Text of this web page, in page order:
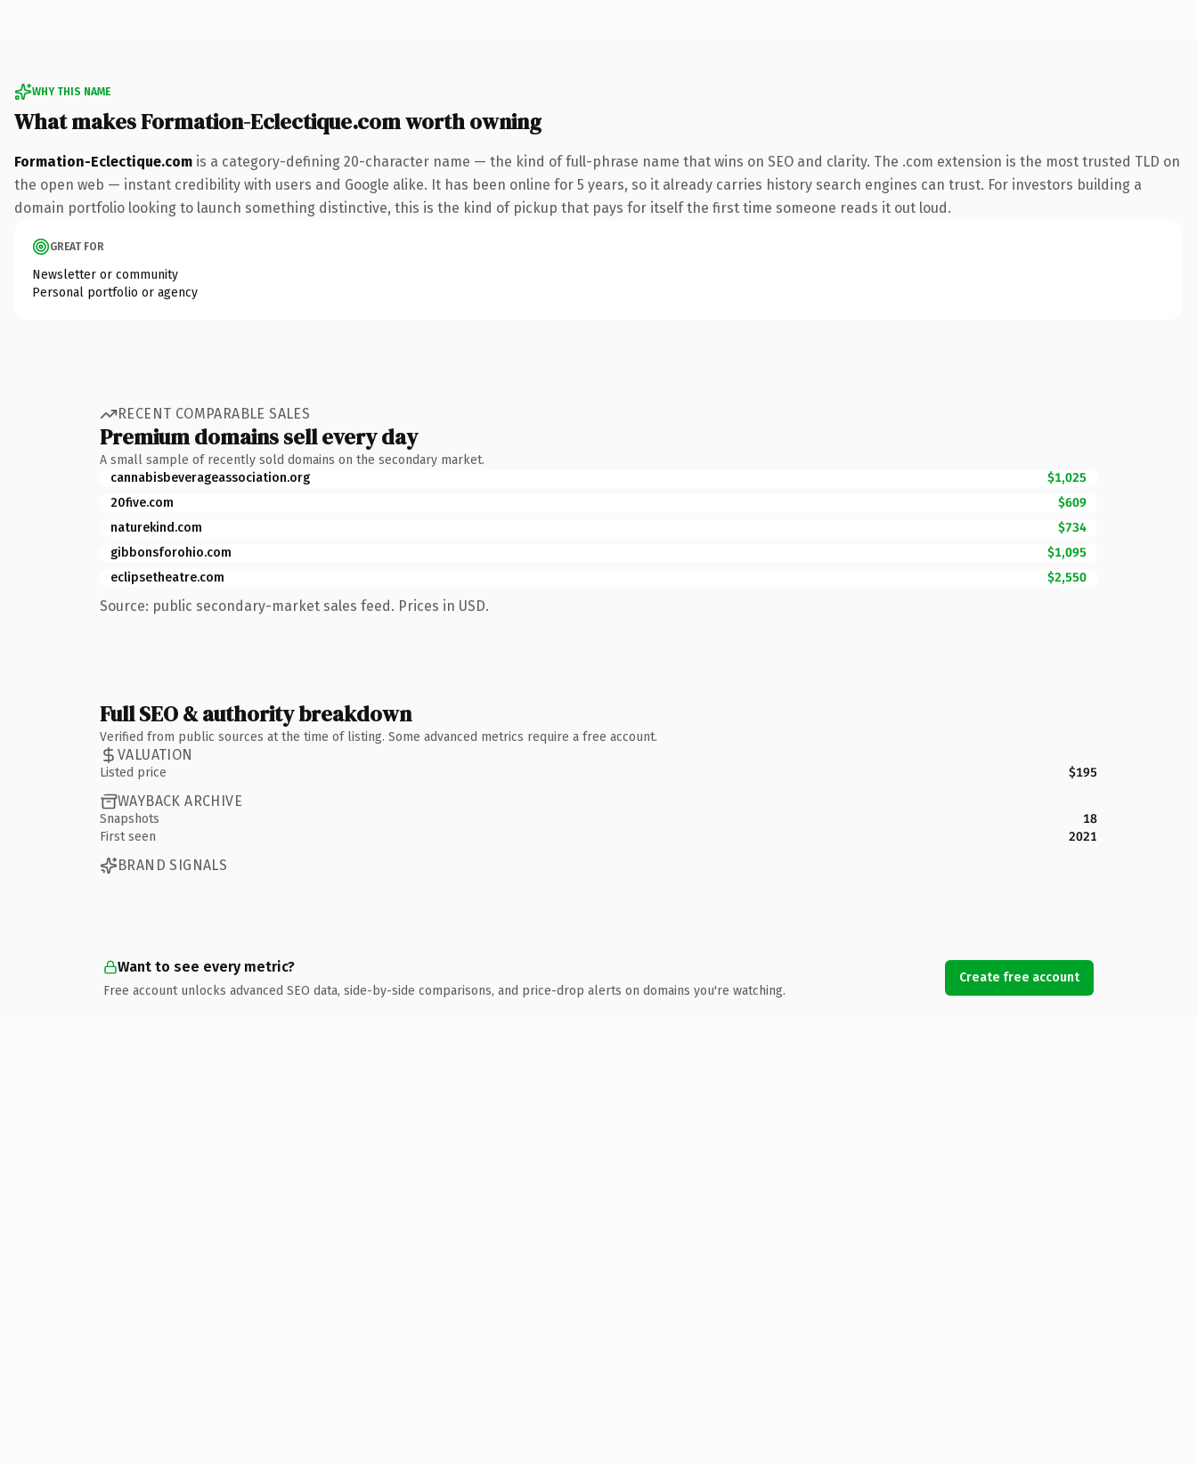
WHY THIS NAME
What makes Formation-Eclectique.com worth owning
Formation-Eclectique.com is a category-defining 20-character name — the kind of full-phrase name that wins on SEO and clarity. The .com extension is the most trusted TLD on
the open web — instant credibility with users and Google alike. It has been online for 5 years, so it already carries history search engines can trust. For investors building a
domain portfolio looking to launch something distinctive, this is the kind of pickup that pays for itself the first time someone reads it out loud.
GREAT FOR
Newsletter or community
Personal portfolio or agency
RECENT COMPARABLE SALES
Premium domains sell every day
A small sample of recently sold domains on the secondary market.
cannabisbeverageassociation.org
$1,025
20five.com
$609
naturekind.com
$734
gibbonsforohio.com
$1,095
eclipsetheatre.com
$2,550
Source: public secondary-market sales feed. Prices in USD.
Full SEO & authority breakdown
Verified from public sources at the time of listing. Some advanced metrics require a free account.
VALUATION
Listed price $195
WAYBACK ARCHIVE
Snapshots
18
First seen
2021
BRAND SIGNALS
Want to see every metric?
Free account unlocks advanced SEO data, side-by-side comparisons, and price-drop alerts on domains you're watching.
Create free account